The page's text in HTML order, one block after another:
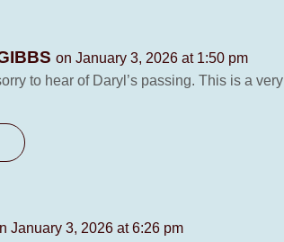
on January 3, 2026 at 1:50 pm
to hear of Daryl’s passing. This is a
January 3, 2026 at 6:26 pm